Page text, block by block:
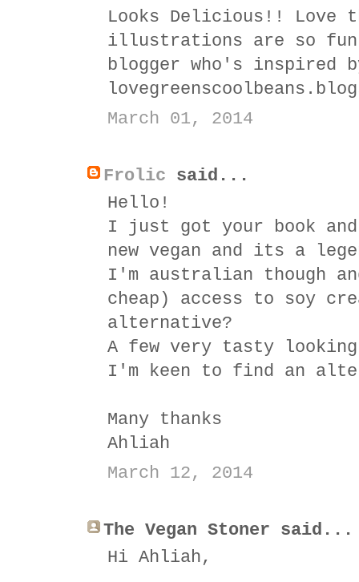
Looks Delicious!! Love
illustrations are so
blogger who's inspired
March 01, 2014
Frolic said...
Hello!
I just got your book and
new vegan and its a
I'm australian though
cheap) access to soy
alternative?
A few very tasty
I'm keen to find an
Many thanks
Ahliah
March 12, 2014
The Vegan Stoner said...
Hi Ahliah,